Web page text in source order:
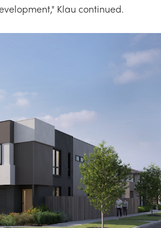
Klau continued.